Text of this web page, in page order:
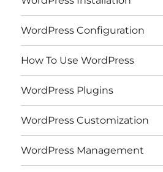
WordPress Configuration
How To Use WordPress
WordPress Plugins
WordPress Customization
WordPress Management